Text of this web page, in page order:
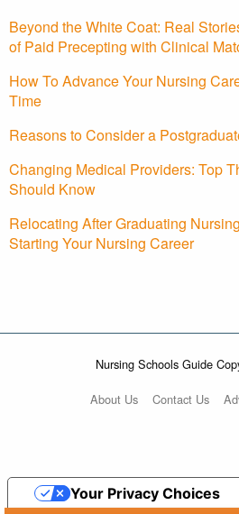
Beyond the White Coat: Real
of Paid Precepting with Clinical
How To Advance Your Nursing
Time
Reasons to Consider a
Changing Medical Providers: Top
Should Know
Relocating After Graduating
Starting Your Nursing Career
Nursing Schools Guide
About Us Contact Us
Your Privacy Choices